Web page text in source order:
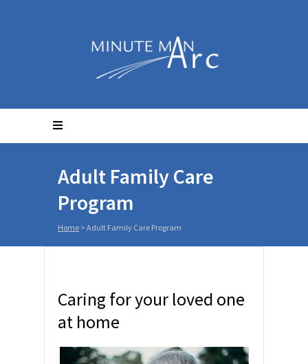
Adult Family Care
Program
Home > Adult Family Care Program
Caring for your loved one
at home